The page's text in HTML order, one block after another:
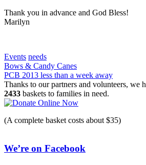
Thank you in advance and God Bless!
Marilyn
Events needs
Post
navigation
Bows & Candy Canes
PCB 2013 less than a week away
Thanks to our partners and volunteers, we
2433 baskets to families in need.
(A complete basket costs about $35)
We’re on Facebook